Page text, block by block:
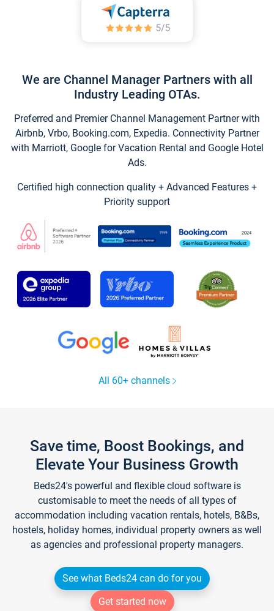
We are Channel Manager Partners with all
Industry Leading OTAs.
Preferred and Premier Channel Management Partner with
Airbnb, Vrbo, Booking.com, Expedia. Connectivity Partner
with Marriott, Google for Vacation Rental and Google Hotel
Ads.
Certified high connection quality + Advanced Features +
Priority support
All 60+ channels
Save time, Boost Bookings, and
Elevate Your Business Growth
Beds24's powerful and flexible cloud software is
customisable to meet the needs of all types of
accommodation including vacation rentals, hotels, B&Bs,
hostels, holiday homes, individual property owners as well
as agencies and professional property managers.
See what Beds24 can do for you
Get started now